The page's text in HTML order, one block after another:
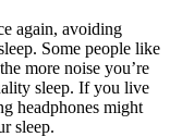
again, avoiding
Some people like
more noise you’re
sleep. If you live
headphones might
sleep.